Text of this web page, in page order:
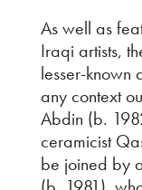
As well as
Iraqi artists,
lesser-known
any context
Abdin (b.
ceramicist
be joined by